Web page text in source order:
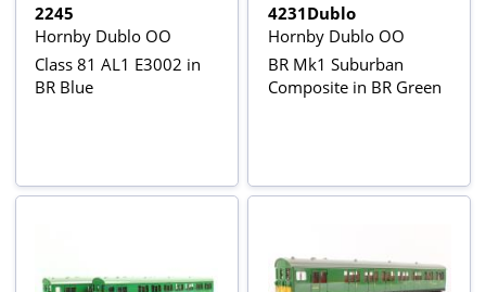
2245
Hornby Dublo OO
Class 81 AL1 E3002 in
BR Blue
4231Dublo
Hornby Dublo OO
BR Mk1 Suburban
Composite in BR Green